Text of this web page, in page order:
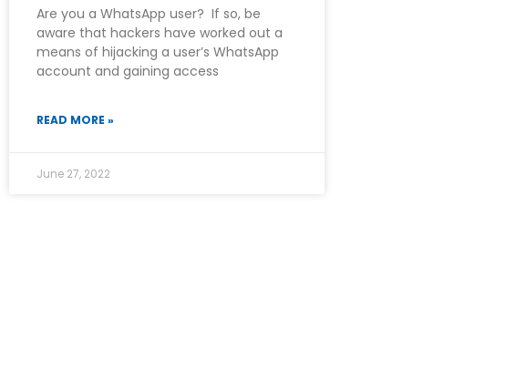
Are you a WhatsApp user? If so, be
aware that hackers have worked out a
means of hijacking a user’s WhatsApp
account and gaining access
READ MORE »
June 27, 2022